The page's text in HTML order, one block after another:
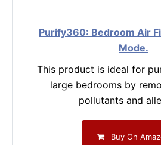
Purify360: Bedroom Air
Mode.
This product is ideal for
large bedrooms by
pollutants and
Buy On